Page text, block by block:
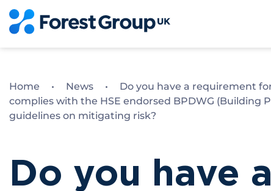
Skip
content
Home • News •
Do you have a requirement
complies with the HSE endorsed BPDWG (Building
guidelines on mitigating risk?
Do you have a